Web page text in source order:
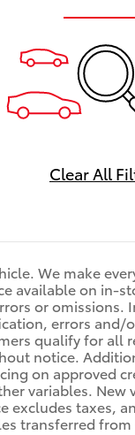
Clear All
We make
available on in-
or
errors
qualify for all
notice.
on approved
variables.
taxes,
transferred